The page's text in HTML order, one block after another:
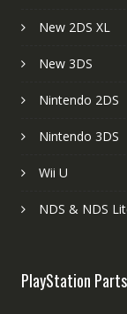
New 2DS XL
New 3DS
Nintendo 2DS
Nintendo 3DS
Wii U
NDS & NDS
PlayStation Parts